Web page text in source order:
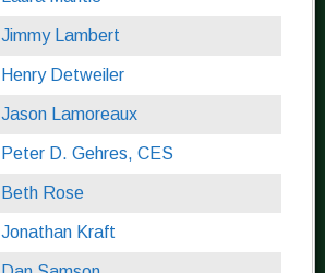
Jimmy Lambert
Henry Detweiler
Jason Lamoreaux
Peter D. Gehres, CES
Beth Rose
Jonathan Kraft